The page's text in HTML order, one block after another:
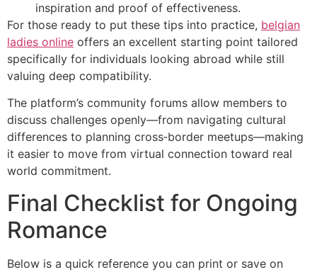
inspiration and proof of effectiveness.
For those ready to put these tips into practice, belgian
ladies online offers an excellent starting point tailored
specifically for individuals looking abroad while still
valuing deep compatibility.
The platform’s community forums allow members to
discuss challenges openly—from navigating cultural
differences to planning cross‑border meetups—making
it easier to move from virtual connection toward real
world commitment.
Final Checklist for Ongoing
Romance
Below is a quick reference you can print or save on